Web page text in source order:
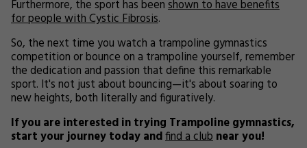
Furthermore, the sport has beenshown to have benefits
for people with Cystic Fibrosis.
So, the next time you watch a trampoline gymnastics
competition or bounce on a trampoline yourself, remember
the dedication and passion that define this remarkable
sport. It's not just about bouncing—it's about soaring to
new heights, both literally and figuratively.
If you are interested in trying Trampoline gymnastics,
start your journey today andfind a clubnear you!